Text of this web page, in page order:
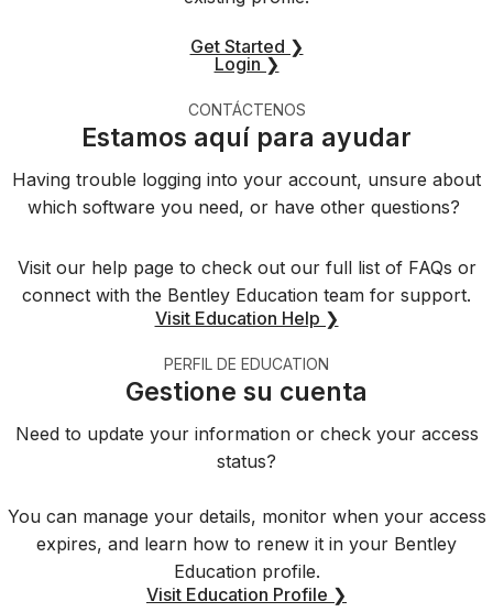
Get Started ❯
Login ❯
CONTÁCTENOS
Estamos aquí para ayudar
Having trouble logging into your account, unsure about
which software you need, or have other questions?
Visit our help page to check out our full list of FAQs or
connect with the Bentley Education team for support.
Visit Education Help ❯
PERFIL DE EDUCATION
Gestione su cuenta
Need to update your information or check your access
status?
You can manage your details, monitor when your access
expires, and learn how to renew it in your Bentley
Education profile.
Visit Education Profile ❯